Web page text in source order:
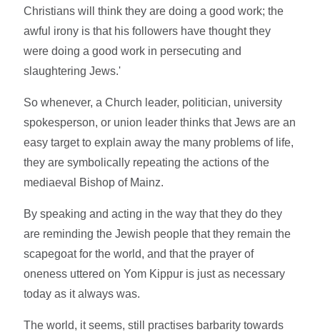
Christians will think they are doing a good work; the
awful irony is that his followers have thought they
were doing a good work in persecuting and
slaughtering Jews.'
So whenever, a Church leader, politician, university
spokesperson, or union leader thinks that Jews are an
easy target to explain away the many problems of life,
they are symbolically repeating the actions of the
mediaeval Bishop of Mainz.
By speaking and acting in the way that they do they
are reminding the Jewish people that they remain the
scapegoat for the world, and that the prayer of
oneness uttered on Yom Kippur is just as necessary
today as it always was.
The world, it seems, still practises barbarity towards